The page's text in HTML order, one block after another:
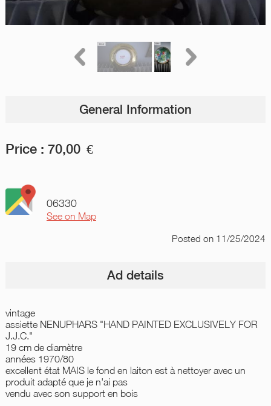
General Information
Price : 70,00 €
06330
See on Map
Postedon 11/25/2024
Ad details
vintage
assiette NENUPHARS "HAND PAINTED EXCLUSIVELY FOR
J.J.C."
19 cm de diamètre
années 1970/80
excellent état MAIS le fond en laiton est à nettoyer avec un
produit adapté que je n'ai pas
vendu avec son support en bois